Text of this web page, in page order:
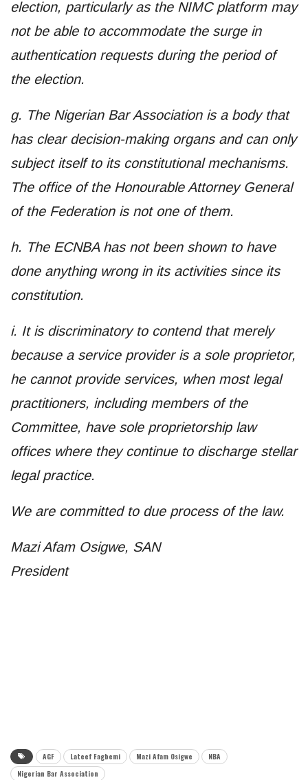
election, particularly as the NIMC platform may
not be able to accommodate the surge in
authentication requests during the period of
the election.
g. The Nigerian Bar Association is a body that
has clear decision-making organs and can only
subject itself to its constitutional mechanisms.
The office of the Honourable Attorney General
of the Federation is not one of them.
h. The ECNBA has not been shown to have
done anything wrong in its activities since its
constitution.
i. It is discriminatory to contend that merely
because a service provider is a sole proprietor,
he cannot provide services, when most legal
practitioners, including members of the
Committee, have sole proprietorship law
offices where they continue to discharge stellar
legal practice.
We are committed to due process of the law.
Mazi Afam Osigwe, SAN
President
AGF Lateef Fagbemi Mazi Afam Osigwe
NBA
Nigerian Bar Association